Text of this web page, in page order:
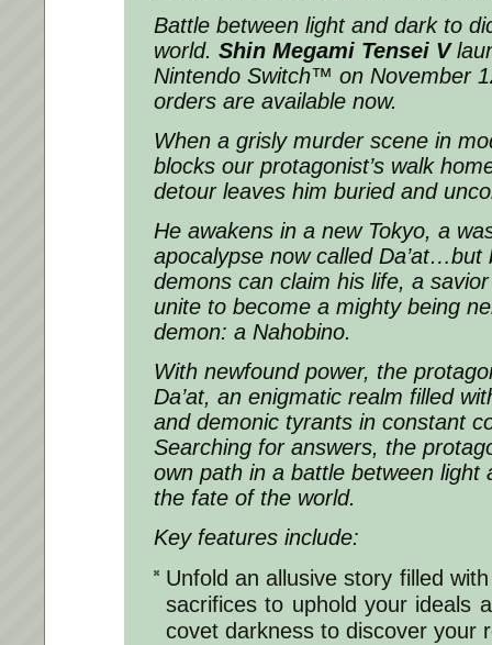
Battle between light and dark to
world. Shin Megami Tensei V
Nintendo Switch™ on November
orders are available now.
When a grisly murder scene in
blocks our protagonist’s walk
detour leaves him buried and
He awakens in a new Tokyo, a
apocalypse now called Da’at…but
demons can claim his life, a
unite to become a mighty being
demon: a Nahobino.
With newfound power, the
Da’at, an enigmatic realm filled
and demonic tyrants in constant
Searching for answers, the
own path in a battle between light
the fate of the world.
Key features include:
Unfold an allusive story filled
sacrifices to uphold your ideals
covet darkness to discover your